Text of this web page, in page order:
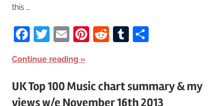
this …
Facebook
Twitter
EmailPinterest
RedditTumblr
Continue reading
UK Top 100 Music chart summary & my
views w/e November 16th 2013